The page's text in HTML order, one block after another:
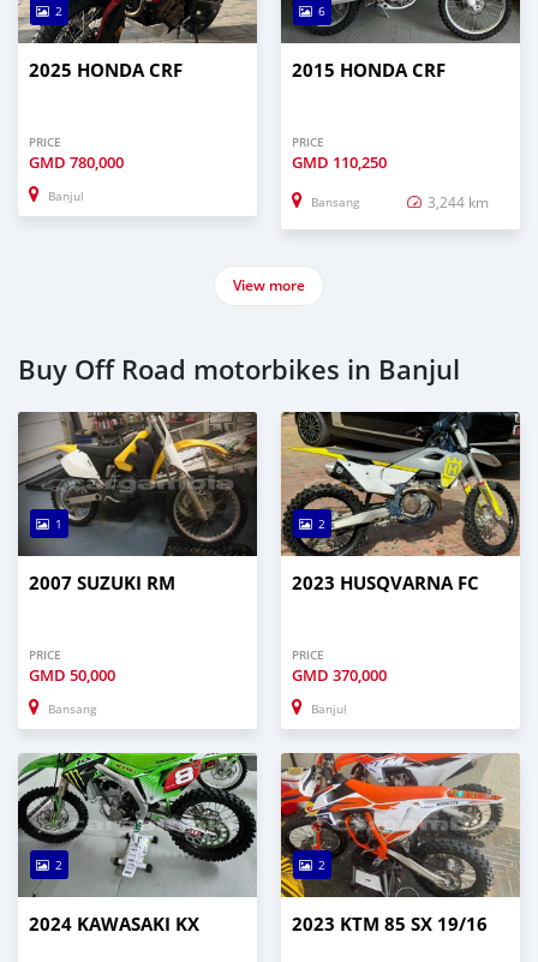
2
2025 HONDA CRF
PRICE
GMD 780,000
Banjul
6
2015 HONDA CRF
PRICE
GMD 110,250
Bansang 3,244 km
View more
Buy Off Road motorbikes in Banjul
1
2007 SUZUKI RM
PRICE
GMD 50,000
Bansang
2
2023 HUSQVARNA FC
PRICE
GMD 370,000
Banjul
2
2024 KAWASAKI KX
2
2023 KTM 85 SX 19/16